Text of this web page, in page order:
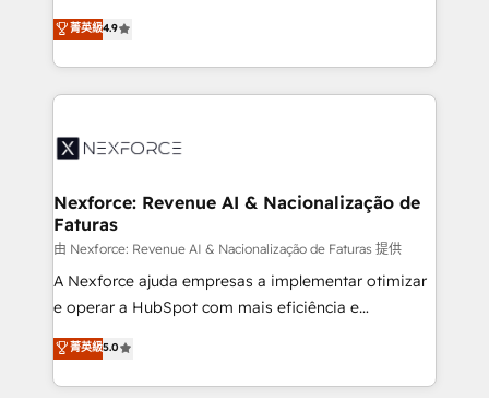
technical know-how and strategic guidance you
need to succeed.
Elite Partner. With 500+ projects across the U.S.,
Brazil, and LATAM, we combine global expertise with
regional experience. Today, we are Brazil’s largest
HubSpot Elite Partner—trusted by companies across
Implementation & Migration Onboarding across all
Station, Freshdesk, Intercom, and more. Custom
objects, automations, and integrations built for
growth. 🚀 AI-Driven GTM Orchestration Unify
HubSpot with LinkedIn, WhatsApp, email, paid
media, and AI voice to drive pipeline. 🤖 AI Custom
prospecting, follow-ups, service triage, and
knowledge retrieval—built in HubSpot. ⚡ Fast-Track
菁英級4.9
Nexforce: Revenue AI & Nacionalização de
Faturas
由 Nexforce: Revenue AI & Nacionalização de Faturas 提供
A Nexforce ajuda empresas a implementar otimizar
e operar a HubSpot com mais eficiência e
previsibilidade de receita. Combinamos Revenue
Operations (RevOps) e Inteligência Artificial para
estruturar processos integrar sistemas organizar
菁英級5.0